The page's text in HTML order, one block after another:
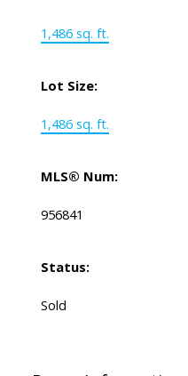
1,486 sq. ft.
Lot Size:
1,486 sq. ft.
MLS® Num:
956841
Status:
Sold